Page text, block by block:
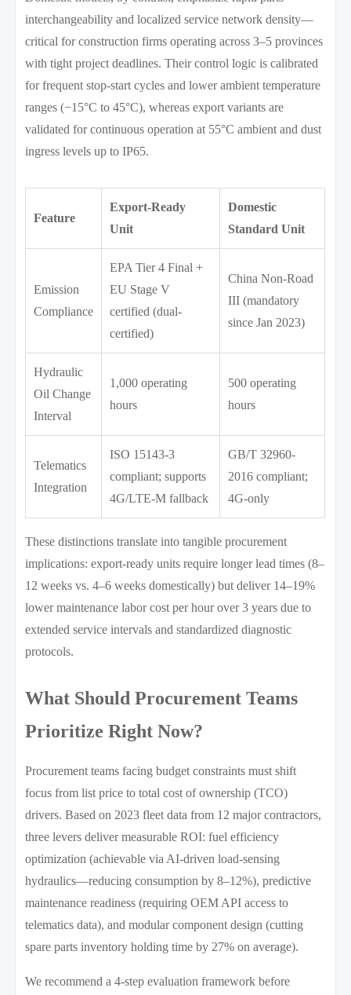
interchangeability and localized service network density—
critical for construction firms operating across 3–5 provinces
with tight project deadlines. Their control logic is calibrated
for frequent stop-start cycles and lower ambient temperature
ranges (−15°C to 45°C), whereas export variants are
validated for continuous operation at 55°C ambient and dust
ingress levels up to IP65.
Feature
Export-Ready
Unit
Domestic
Standard Unit
Emission
Compliance
EPA Tier 4 Final +
EU Stage V
certified (dual-
certified)
China Non-Road
III (mandatory
since Jan 2023)
Hydraulic
Oil Change
Interval
1,000 operating
hours
500 operating
hours
Telematics
Integration
ISO 15143-3
compliant; supports
4G/LTE-M fallback
GB/T 32960-
2016 compliant;
4G-only
These distinctions translate into tangible procurement
implications: export-ready units require longer lead times (8–
12 weeks vs. 4–6 weeks domestically) but deliver 14–19%
lower maintenance labor cost per hour over 3 years due to
extended service intervals and standardized diagnostic
protocols.
What Should Procurement Teams
Prioritize Right Now?
Procurement teams facing budget constraints must shift
focus from list price to total cost of ownership (TCO)
drivers. Based on 2023 fleet data from 12 major contractors,
three levers deliver measurable ROI: fuel efficiency
optimization (achievable via AI-driven load-sensing
hydraulics—reducing consumption by 8–12%), predictive
maintenance readiness (requiring OEM API access to
telematics data), and modular component design (cutting
spare parts inventory holding time by 27% on average).
We recommend a 4-step evaluation framework before